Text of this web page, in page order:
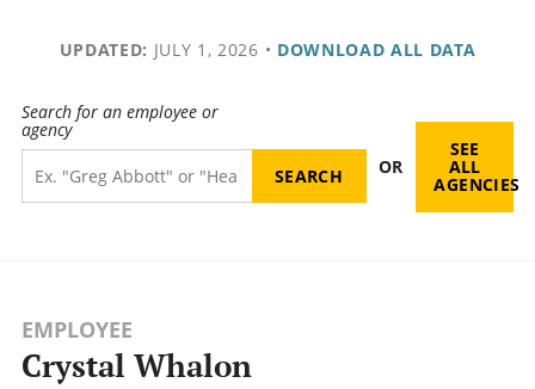
UPDATED: JULY 1, 2026 • DOWNLOAD ALL DATA
Search for an employee or
agency
OR
SEE
ALL
AGENCIES
EMPLOYEE
Crystal Whalon